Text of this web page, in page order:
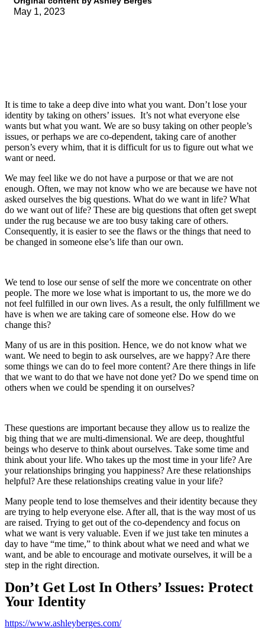
May 1, 2023
It is time to take a deep dive into what you want. Don’t lose your
identity by taking on others’ issues. It’s not what everyone else
wants but what you want. We are so busy taking on other people’s
issues, or perhaps we are co-dependent, taking care of another
person’s every whim, that it is difficult for us to figure out what we
want or need.
We may feel like we do not have a purpose or that we are not
enough. Often, we may not know who we are because we have not
asked ourselves the big questions. What do we want in life? What
do we want out of life? These are big questions that often get swept
under the rug because we are too busy taking care of others.
Consequently, it is easier to see the flaws or the things that need to
be changed in someone else’s life than our own.
We tend to lose our sense of self the more we concentrate on other
people. The more we lose what is important to us, the more we do
not feel fulfilled in our own lives. As a result, the only fulfillment we
have is when we are taking care of someone else. How do we
change this?
Many of us are in this position. Hence, we do not know what we
want. We need to begin to ask ourselves, are we happy? Are there
some things we can do to feel more content? Are there things in life
that we want to do that we have not done yet? Do we spend time on
others when we could be spending it on ourselves?
These questions are important because they allow us to realize the
big thing that we are multi-dimensional. We are deep, thoughtful
beings who deserve to think about ourselves. Take some time and
think about your life. Who takes up the most time in your life? Are
your relationships bringing you happiness? Are these relationships
helpful? Are these relationships creating value in your life?
Many people tend to lose themselves and their identity because they
are trying to help everyone else. After all, that is the way most of us
are raised. Trying to get out of the co-dependency and focus on
what we want is very valuable. Even if we just take ten minutes a
day to have “me time,” to think about what we need and what we
want, and be able to encourage and motivate ourselves, it will be a
step in the right direction.
Don’t Get Lost In Others’ Issues: Protect
Your Identity
https://www.ashleyberges.com/